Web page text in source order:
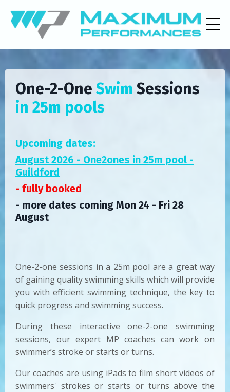
One-2-One Swim Sessions
in 25m pools
Upcoming dates:
August 2026 - One2ones in 25m pool -
Guildford
- fully booked
- more dates coming Mon 24 - Fri 28
August
One-2-one sessions in a 25m pool are a great way
of gaining quality swimming skills which will provide
you with efficient swimming technique, the key to
quick progress and swimming success.
During these interactive one-2-one swimming
sessions, our expert MP coaches can work on
swimmer’s stroke or starts or turns.
Our coaches are using iPads to film short videos of
swimmers' strokes or starts or turns above the